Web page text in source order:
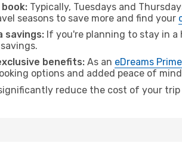
Typically, Tuesdays and
seasons to save more and find your
savings: If you're planning to stay in a
benefits: As an eDreams Prime
options and added peace of
reduce the cost of your trip